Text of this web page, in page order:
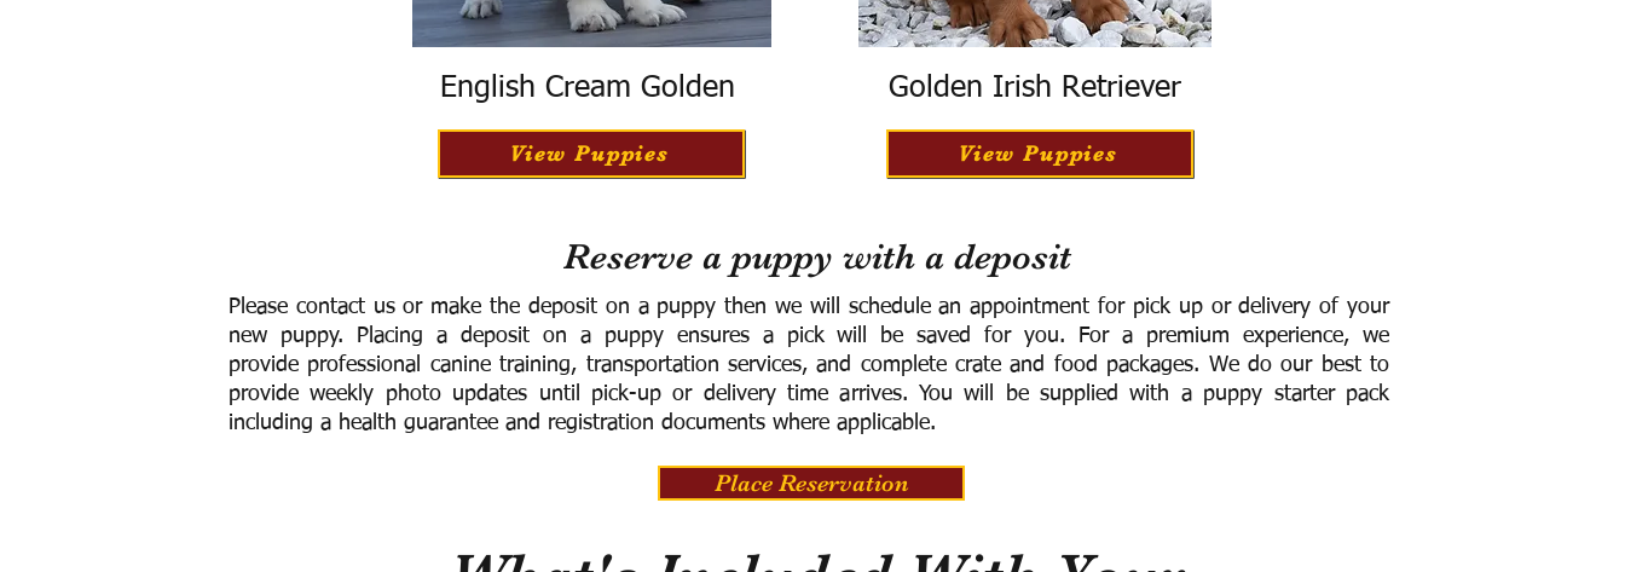
English Cream Golden
View Puppies
Golden Irish Retriever
View Puppies
Reserve a puppy with a deposit
Please contact us or make the deposit on a puppy then we will schedule an appointment for pick up or delivery of your
new puppy. Placing a deposit on a puppy ensures a pick will be saved for you. For a premium experience, we
provide professional canine training, transportation services, and complete crate and food packages. We do our best to
provide weekly photo updates until pick-up or delivery time arrives. You will be supplied with a puppy starter pack
including a health guarantee and registration documents where applicable.
Place Reservation